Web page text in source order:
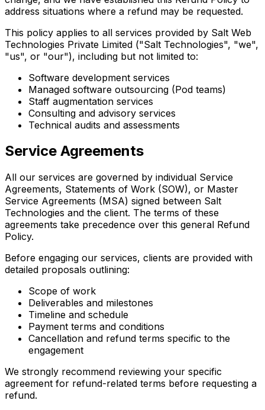
address situations where a refund may be requested.
This policy applies to all services provided by Salt Web
Technologies Private Limited ("Salt Technologies", "we",
"us", or "our"), including but not limited to:
Software development services
Managed software outsourcing (Pod teams)
Staff augmentation services
Consulting and advisory services
Technical audits and assessments
Service Agreements
All our services are governed by individual Service
Agreements, Statements of Work (SOW), or Master
Service Agreements (MSA) signed between Salt
Technologies and the client. The terms of these
agreements take precedence over this general Refund
Policy.
Before engaging our services, clients are provided with
detailed proposals outlining:
Scope of work
Deliverables and milestones
Timeline and schedule
Payment terms and conditions
Cancellation and refund terms specific to the
engagement
We strongly recommend reviewing your specific
agreement for refund-related terms before requesting a
refund.